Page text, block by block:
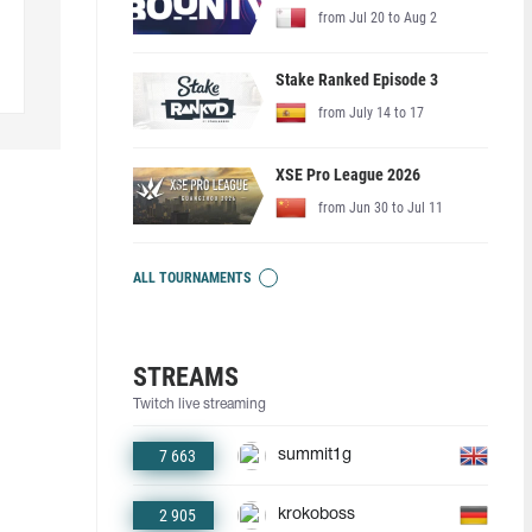
from Jul 20 to Aug 2
Stake Ranked Episode 3
from July 14 to 17
XSE Pro League 2026
from Jun 30 to Jul 11
ALL TOURNAMENTS
STREAMS
Twitch live streaming
7 663 summit1g
2 905 krokoboss